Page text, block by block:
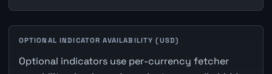
OPTIONAL INDICATOR AVAILABILITY (USD)
Optional indicators use per-currency fetcher